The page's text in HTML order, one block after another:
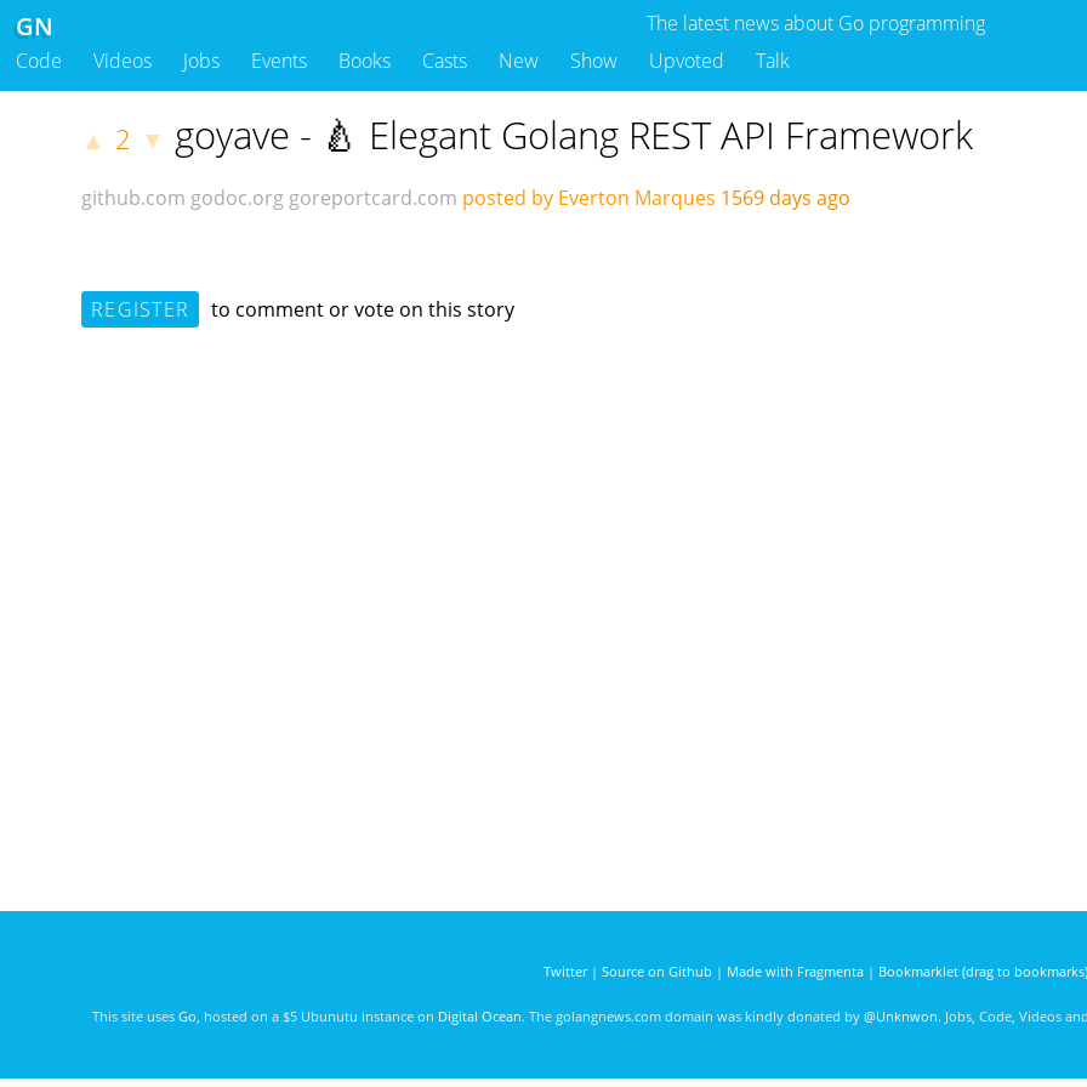
The latest news about Go programming
GN
Code Videos Jobs Events Books Casts New Show Upvoted Talk
▲ 2 ▼ goyave - 🍐 Elegant Golang REST API Framework
github.com godoc.org goreportcard.com posted by Everton Marques 1569 days ago
REGISTER to comment or vote on this story
Twitter| Source on Github | Made with Fragmenta| Bookmarklet (drag to bookmarks)
This site uses Go , hosted on a $5 Ubunutu instance on Digital Ocean. The golangnews.com domain was kindly donated by @Unknwon. Jobs, Code, Videos